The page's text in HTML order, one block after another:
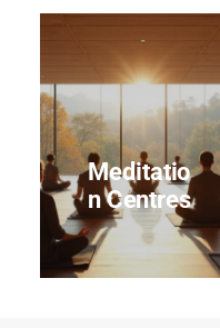
Meditatio
n Centres